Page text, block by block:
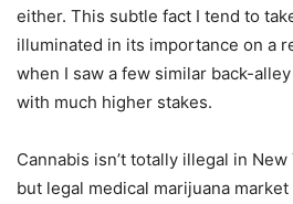
either. This subtle fact I tend to
illuminated in its importance on a
when I saw a few similar back-
with much higher stakes.
Cannabis isn’t totally illegal in
but legal medical marijuana